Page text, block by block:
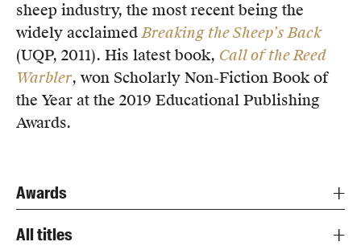
sheep industry, the most recent being the
widely acclaimedBreaking the Sheep’s Back
(UQP, 2011). His latest book, Call of the Reed
Warbler, won Scholarly Non-Fiction Book of
the Year at the 2019 Educational Publishing
Awards.
Awards
All titles